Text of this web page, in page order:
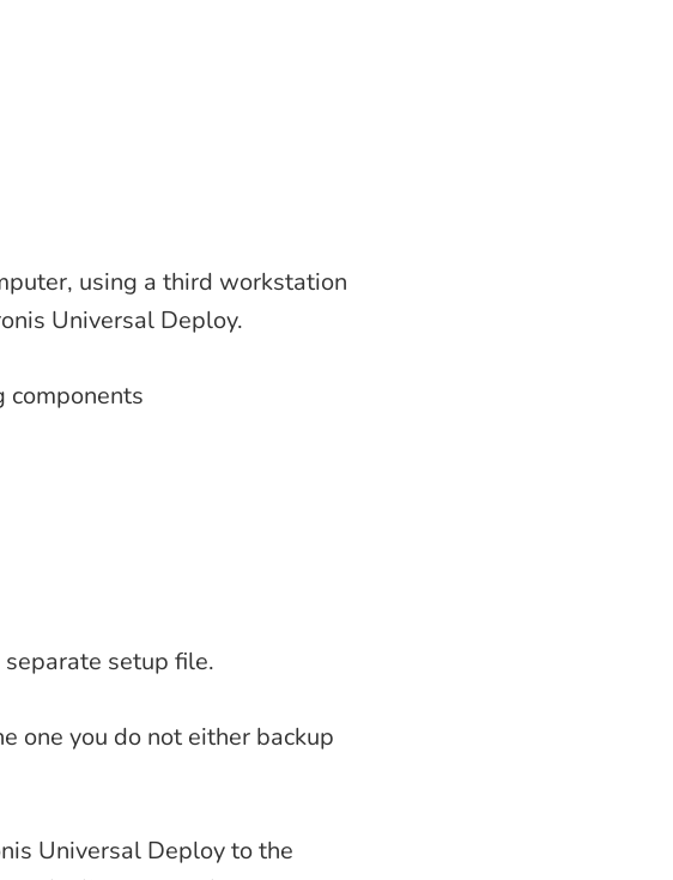
using a third workstation
Universal Deploy.
setup file.
one you do not either backup
Universal Deploy to the